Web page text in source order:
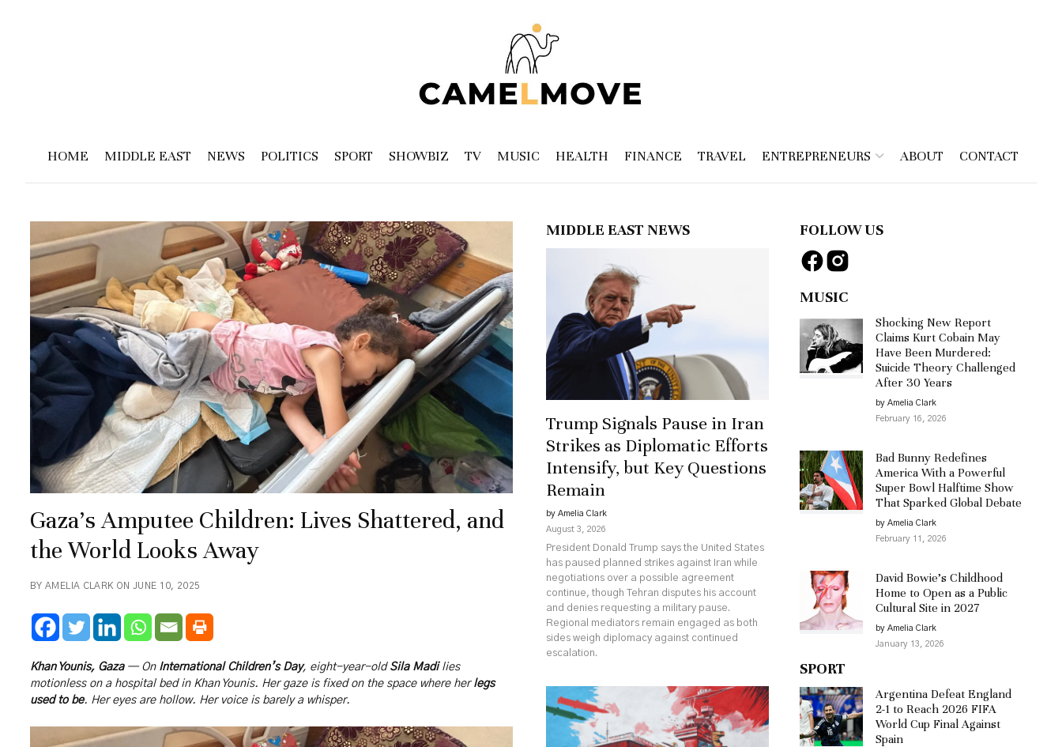
HOME MIDDLE EAST NEWS POLITICS SPORT SHOWBIZ TV MUSIC HEALTH FINANCE TRAVEL ENTREPRENEURS ABOUT CONTACT
MIDDLE EAST NEWS
Trump Signals Pause in Iran
Strikes as Diplomatic Efforts
Intensify, but Key Questions
Remain
by Amelia Clark
August 3, 2026
President Donald Trump says the United States
has paused planned strikes against Iran while
negotiations over a possible agreement
continue, though Tehran disputes his account
and denies requesting a military pause.
Regional mediators remain engaged as both
sides weigh diplomacy against continued
escalation.
Gaza’s Amputee Children: Lives Shattered, and
the World Looks Away
BY AMELIA CLARK ON JUNE 10, 2025
Khan Younis, Gaza— On International Children’s Day, eight-year-old Sila Madilies
motionless on a hospital bed in Khan Younis. Her gaze is fixed on the space where her legs
used to be. Her eyes are hollow. Her voice is barely a whisper.
FOLLOW US
MUSIC
Shocking New Report
Claims Kurt Cobain May
Have Been Murdered:
Suicide Theory Challenged
After 30 Years
by Amelia Clark
February 16, 2026
Bad Bunny Redefines
America With a Powerful
Super Bowl Halftime Show
That Sparked Global Debate
by Amelia Clark
February 11, 2026
David Bowie’s Childhood
Home to Open as a Public
Cultural Site in 2027
by Amelia Clark
January 13, 2026
SPORT
Argentina Defeat England
2-1 to Reach 2026 FIFA
World Cup Final Against
Spain